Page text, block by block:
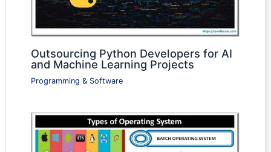
Outsourcing Python Developers for AI
and Machine Learning Projects
Programming & Software